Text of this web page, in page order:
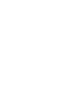
2.10.x
Customizations